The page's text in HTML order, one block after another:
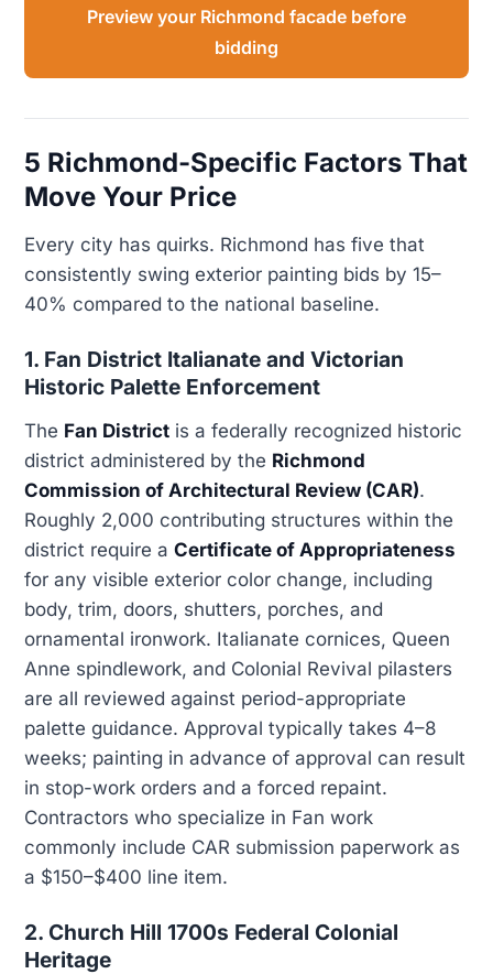
Preview your Richmond facade before
bidding
5 Richmond-Specific Factors That
Move Your Price
Every city has quirks. Richmond has five that
consistently swing exterior painting bids by 15–
40% compared to the national baseline.
1. Fan District Italianate and Victorian
Historic Palette Enforcement
The Fan District is a federally recognized historic
district administered by the Richmond
Commission of Architectural Review (CAR).
Roughly 2,000 contributing structures within the
district require a Certificate of Appropriateness
for any visible exterior color change, including
body, trim, doors, shutters, porches, and
ornamental ironwork. Italianate cornices, Queen
Anne spindlework, and Colonial Revival pilasters
are all reviewed against period-appropriate
palette guidance. Approval typically takes 4–8
weeks; painting in advance of approval can result
in stop-work orders and a forced repaint.
Contractors who specialize in Fan work
commonly include CAR submission paperwork as
a $150–$400 line item.
2. Church Hill 1700s Federal Colonial
Heritage